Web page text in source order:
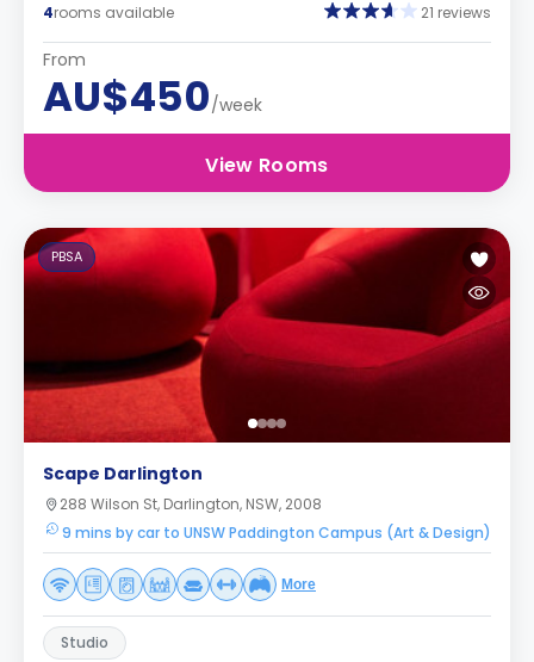
4rooms available 21 reviews
From
AU$450/week
View Rooms
PBSA
Scape Darlington
288 Wilson St, Darlington, NSW, 2008
9 mins by car to UNSW Paddington Campus (Art & Design)
More
Studio